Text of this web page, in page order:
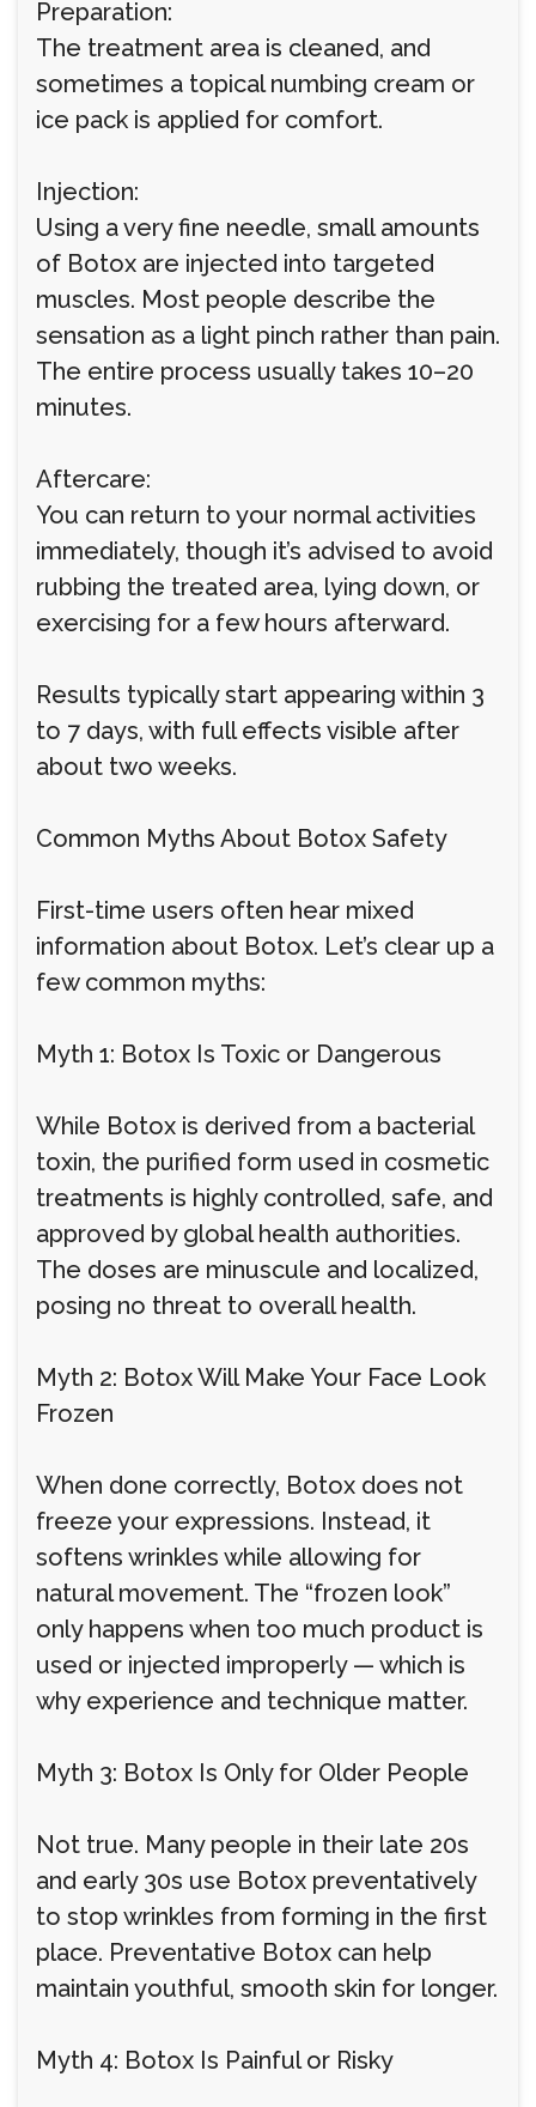
Preparation:
The treatment area is cleaned, and
sometimes a topical numbing cream or
ice pack is applied for comfort.
Injection:
Using a very fine needle, small amounts
of Botox are injected into targeted
muscles. Most people describe the
sensation as a light pinch rather than pain.
The entire process usually takes 10–20
minutes.
Aftercare:
You can return to your normal activities
immediately, though it’s advised to avoid
rubbing the treated area, lying down, or
exercising for a few hours afterward.
Results typically start appearing within 3
to 7 days, with full effects visible after
about two weeks.
Common Myths About Botox Safety
First-time users often hear mixed
information about Botox. Let’s clear up a
few common myths:
Myth 1: Botox Is Toxic or Dangerous
While Botox is derived from a bacterial
toxin, the purified form used in cosmetic
treatments is highly controlled, safe, and
approved by global health authorities.
The doses are minuscule and localized,
posing no threat to overall health.
Myth 2: Botox Will Make Your Face Look
Frozen
When done correctly, Botox does not
freeze your expressions. Instead, it
softens wrinkles while allowing for
natural movement. The “frozen look”
only happens when too much product is
used or injected improperly — which is
why experience and technique matter.
Myth 3: Botox Is Only for Older People
Not true. Many people in their late 20s
and early 30s use Botox preventatively
to stop wrinkles from forming in the first
place. Preventative Botox can help
maintain youthful, smooth skin for longer.
Myth 4: Botox Is Painful or Risky